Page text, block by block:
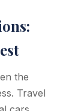
the
Travel